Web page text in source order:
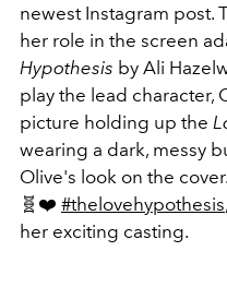
newest Instagram post.
her role in the screen
Hypothesis by Ali
play the lead character,
picture holding up the
wearing a dark, messy
Olive's look on the
🧬❤️ #thelovehypothesis
her exciting casting.